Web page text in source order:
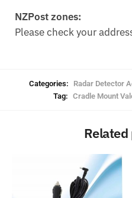
NZPost zones:
Please check your
Categories: Radar Detector
Tag: Cradle Mount